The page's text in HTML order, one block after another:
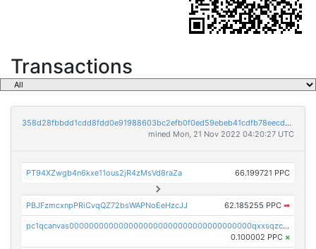
Transactions
358d28fbbdd1cdd8fdd0e91988603bc2efb0f0ed59ebeb41cdfb78eecdc14911
mined Mon, 21 Nov 2022 04:20:27 UTC
PT94XZwgb4n6kxe11ous2jR4zMsVd8raZa 66.199721 PPC
PBJFzmcxnpPRiCvqQZ72bsWAPNoEeHzcJJ 62.185255 PPC ➡
pc1qcanvas0000000000000000000000000000000000000qxxsqzczscvrps8
0.100002 PPC ×